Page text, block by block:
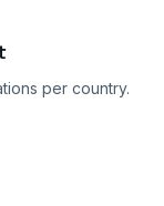
per country.